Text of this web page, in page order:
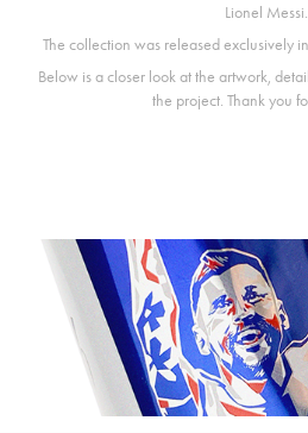
Lionel Messi.
The collection was released exclusively
Below is a closer look at the artwork,
the project. Thank you